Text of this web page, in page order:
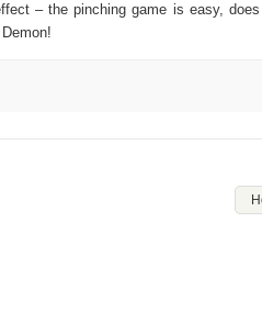
– the pinching game is easy,